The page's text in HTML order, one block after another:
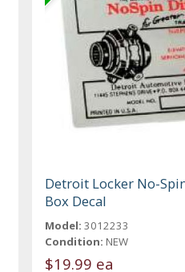
Detroit Locker No-
Box Decal
Model: 3012233
Condition: NEW
$19.99 ea